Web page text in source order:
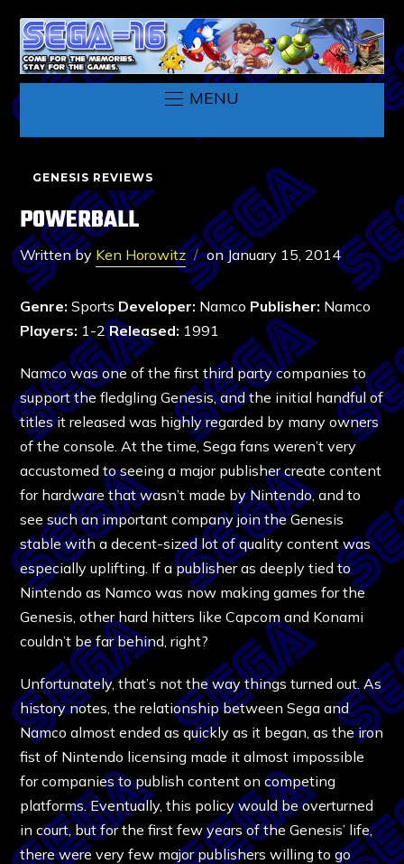
MENU
GENESIS REVIEWS
POWERBALL
Written by Ken Horowitz onJanuary 15, 2014
Genre: Sports Developer: Namco Publisher: Namco
Players: 1-2Released: 1991
Namco was one of the first third party companies to
support the fledgling Genesis, and the initial handful of
titles it released was highly regarded by many owners
of the console. At the time, Sega fans weren’t very
accustomed to seeing a major publisher create content
for hardware that wasn’t made by Nintendo, and to
see such an important company join the Genesis
stable with a decent-sized lot of quality content was
especially uplifting. If a publisher as deeply tied to
Nintendo as Namco was now making games for the
Genesis, other hard hitters like Capcom and Konami
couldn’t be far behind, right?
Unfortunately, that’s not the way things turned out. As
history notes, the relationship between Sega and
Namco almost ended as quickly as it began, as the iron
fist of Nintendo licensing made it almost impossible
for companies to publish content on competing
platforms. Eventually, this policy would be overturned
in court, but for the first few years of the Genesis’ life,
there were very few major publishers willing to go